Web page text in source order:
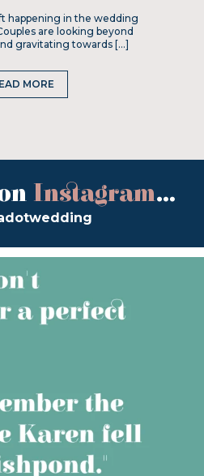
happening in the wedding
are looking beyond
gravitating towards […]
MORE
Instagram...